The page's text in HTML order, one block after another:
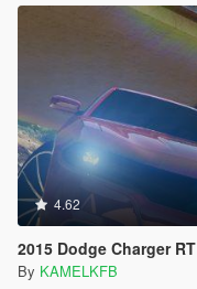
4.62
2015 Dodge Charger RT
By KAMELKFB